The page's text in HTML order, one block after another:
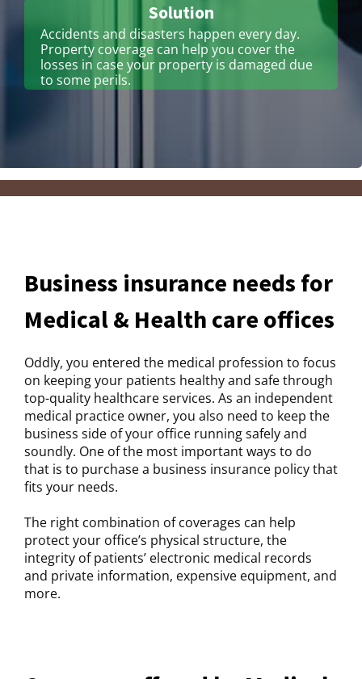
Solution
Accidents and disasters happen every day.
Property coverage can help you cover the
losses in case your property is damaged due
to some perils.
Business insurance needs for
Medical & Health care offices
Oddly, you entered the medical profession to focus
on keeping your patients healthy and safe through
top-quality healthcare services. As an independent
medical practice owner, you also need to keep the
business side of your office running safely and
soundly. One of the most important ways to do
that is to purchase a business insurance policy that
fits your needs.
The right combination of coverages can help
protect your office’s physical structure, the
integrity of patients’ electronic medical records
and private information, expensive equipment, and
more.